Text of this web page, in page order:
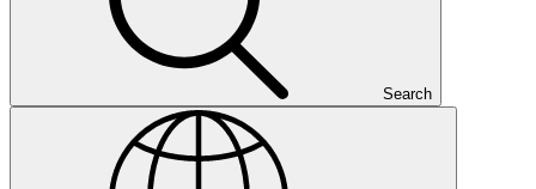
Search